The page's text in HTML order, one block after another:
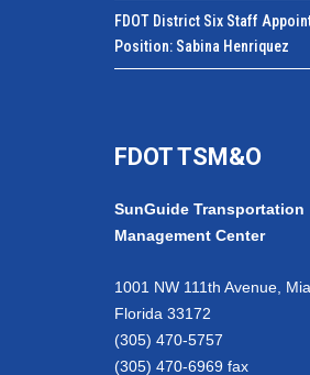
FDOT District Six Staff
Position: Sabina Henriquez
FDOT TSM&O
SunGuide Transportation
Management Center
1001 NW 111th Avenue,
Florida 33172
(305) 470-5757
(305) 470-6969 fax